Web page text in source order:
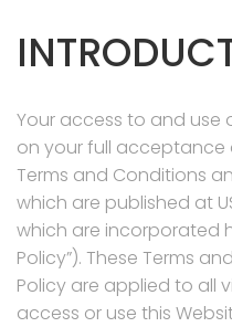
Your access to and use
on your full
Terms and Conditions
which are published at
which are incorporated
Policy”). These Terms
Policy are applied to all
access or use this